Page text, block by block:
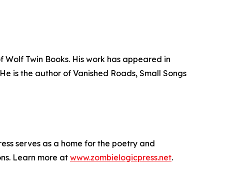
Twin Books. His work has appeared in
is the author of Vanished Roads, Small Songs
serves as a home for the poetry and
Learn more at www.zombielogicpress.net.